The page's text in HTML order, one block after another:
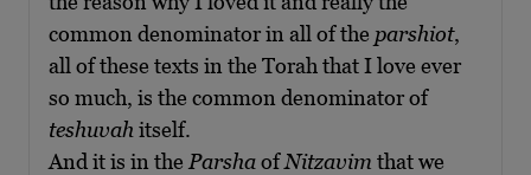
common denominator in all of the parshiot,
all of these texts in the Torah that I love ever
so much, is the common denominator of
teshuvah itself.
And it is in the ParshaofNitzavim that we